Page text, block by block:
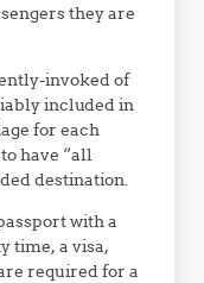
they are
invoked of
included in
for each
have “all
destination.
with a
time, a visa,
required for a